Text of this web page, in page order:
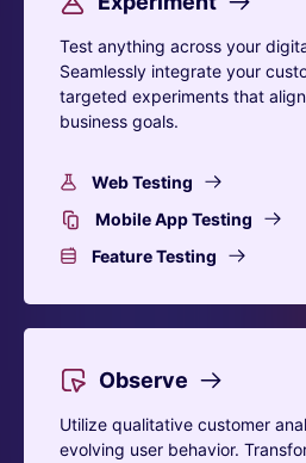
Test anything across your
Seamlessly integrate your
targeted experiments that
business goals.
Web Testing
Mobile App Testing
Feature Testing
Observe
Utilize qualitative customer
evolving user behavior.